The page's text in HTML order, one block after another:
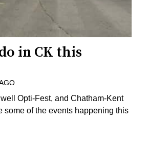
in CK this
Opti-Fest, and Chatham-Kent
some of the events happening this